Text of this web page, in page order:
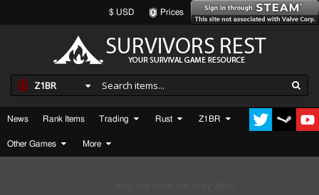
$ USD Prices
Z1BR
News Rank Items Trading Rust Z1BR
Other Games More